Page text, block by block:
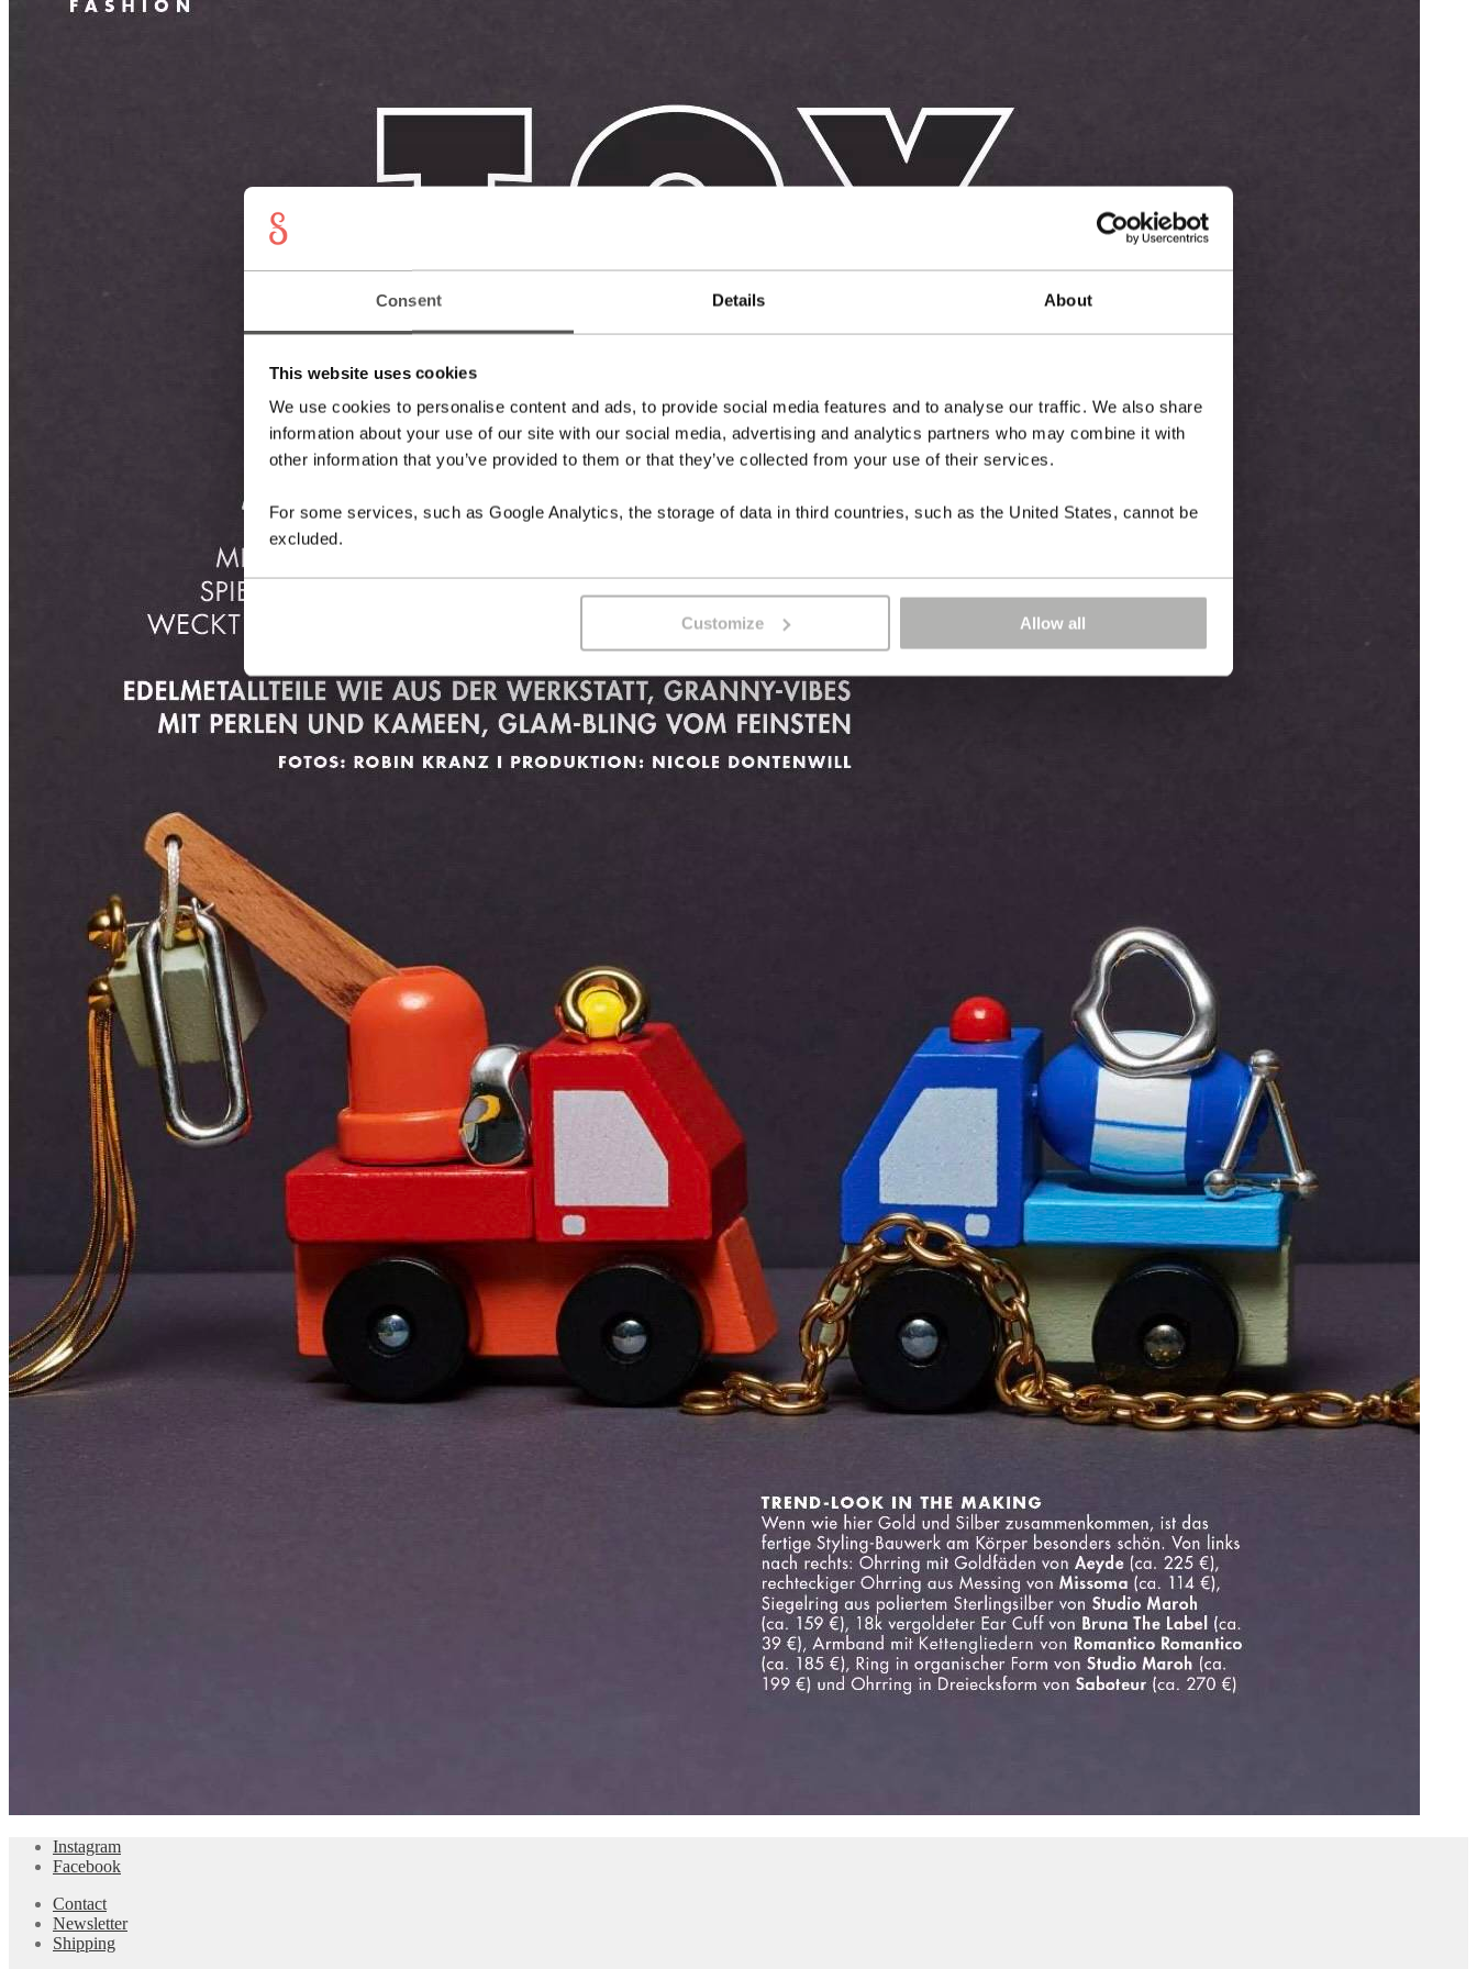
Consent Details About
This website uses cookies
We use cookies to personalise content and ads, to provide social media features and to analyse our traffic. We also share
information about your use of our site with our social media, advertising and analytics partners who may combine it with
other information that you’ve provided to them or that they’ve collected from your use of their services.
For some services, such as Google Analytics, the storage of data in third countries, such as the United States, cannot be
excluded.
Customize Allow all
Instagram
Facebook
Contact
Newsletter
Shipping